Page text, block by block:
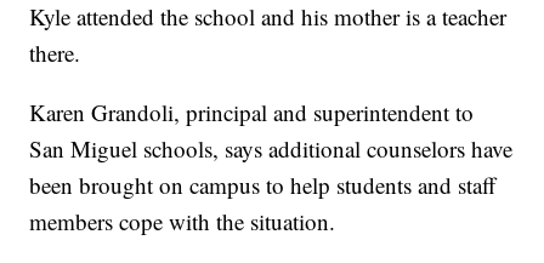
Kyle attended the school and his mother is a teacher
there.
Karen Grandoli, principal and superintendent to
San Miguel schools, says additional counselors have
been brought on campus to help students and staff
members cope with the situation.